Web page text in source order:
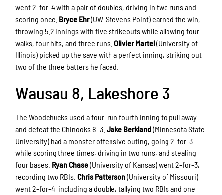
went 2-for-4 with a pair of doubles, driving in two runs and
scoring once. Bryce Ehr(UW-Stevens Point) earned the win,
throwing 5.2 innings with five strikeouts while allowing four
walks, four hits, and three runs.Olivier Martel(University of
Illinois) picked up the save with a perfect inning, striking out
two of the three batters he faced.
Wausau 8, Lakeshore 3
The Woodchucks used a four-run fourth inning to pull away
and defeat the Chinooks 8–3.Jake Berkland(Minnesota State
University) had a monster offensive outing, going 2-for-3
while scoring three times, driving in two runs, and stealing
four bases. Ryan Chase(University of Kansas) went 2-for-3,
recording two RBIs.Chris Patterson(University of Missouri)
went 2-for-4, including a double, tallying two RBIs and one